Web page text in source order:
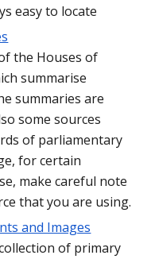
easy to locate
the Houses of
summarise
summaries are
some sources
of parliamentary
for certain
make careful note
that you are using.
and Images
of primary